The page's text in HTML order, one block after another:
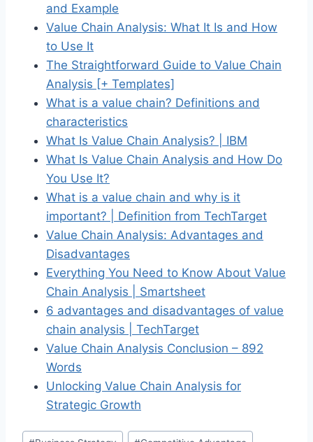
and Example
Value Chain Analysis: What It Is and How
to Use It
The Straightforward Guide to Value Chain
Analysis [+ Templates]
What is a value chain? Definitions and
characteristics
What Is Value Chain Analysis? | IBM
What Is Value Chain Analysis and How Do
You Use It?
What is a value chain and why is it
important? | Definition from TechTarget
Value Chain Analysis: Advantages and
Disadvantages
Everything You Need to Know About Value
Chain Analysis | Smartsheet
6 advantages and disadvantages of value
chain analysis | TechTarget
Value Chain Analysis Conclusion – 892
Words
Unlocking Value Chain Analysis for
Strategic Growth
Post